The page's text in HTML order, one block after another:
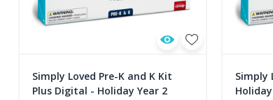
Simply Loved Pre-K and K Kit
Plus Digital - Holiday Year 2
Simply